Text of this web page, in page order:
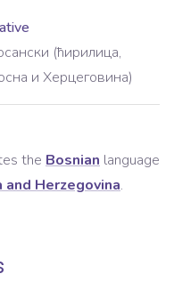
(ћирилица,
и Херцеговина)
the Bosnian language
and Herzegovina.